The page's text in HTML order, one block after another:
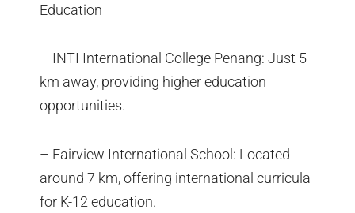
Education
– INTI International College Penang: Just 5
km away, providing higher education
opportunities.
– Fairview International School: Located
around 7 km, offering international curricula
for K-12 education.